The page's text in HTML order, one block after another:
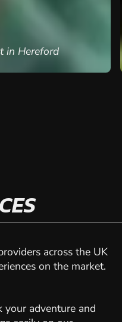
in Arnold,
across the UK
on the market.
your adventure and